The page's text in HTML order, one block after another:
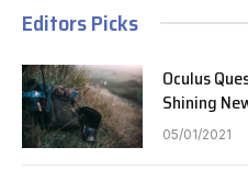
Editors Picks
Oculus
Shining
05/01/2021